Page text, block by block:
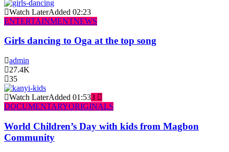
Watch LaterAdded 02:23
ENTERTAINMENTNEWS
Girls dancing to Oga at the top song
admin
27.4K
35
Watch LaterAdded 01:533
DOCUMENTARYORIGINALS
World Children’s Day with kids from Magbon
Community